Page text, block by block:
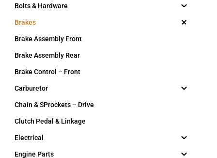
Bolts & Hardware
Brakes
Brake Assembly Front
Brake Assembly Rear
Brake Control – Front
Carburetor
Chain & SProckets – Drive
Clutch Pedal & Linkage
Electrical
Engine Parts